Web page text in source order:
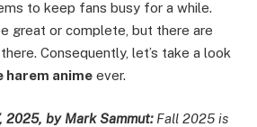
to keep fans busy for a while.
great or complete, but there are
Consequently, let’s take a look
harem anime ever.
2025, by Mark Sammut:Fall 2025 is